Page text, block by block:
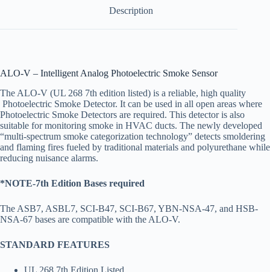
Description
ALO-V – Intelligent Analog Photoelectric Smoke Sensor
The ALO-V (UL 268 7th edition listed) is a reliable, high quality
Photoelectric Smoke Detector. It can be used in all open areas where
Photoelectric Smoke Detectors are required. This detector is also
suitable for monitoring smoke in HVAC ducts. The newly developed
“multi-spectrum smoke categorization technology” detects smoldering
and flaming fires fueled by traditional materials and polyurethane while
reducing nuisance alarms.
*NOTE-7th Edition Bases required
The ASB7, ASBL7, SCI-B47, SCI-B67, YBN-NSA-47, and HSB-
NSA-67 bases are compatible with the ALO-V.
STANDARD FEATURES
UL 268 7th Edition Listed